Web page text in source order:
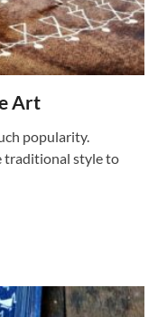
Art
popularity.
traditional style to